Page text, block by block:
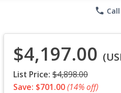
phone
$4,197.00
List Price: $4,898.00
Save: $701.00(14% off)